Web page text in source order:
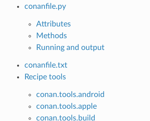
conanfile.py
Attributes
Methods
Running and output
conanfile.txt
Recipe tools
conan.tools.android
conan.tools.apple
conan.tools.build